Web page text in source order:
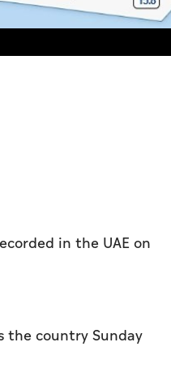
in the UAE on
the country Sunday